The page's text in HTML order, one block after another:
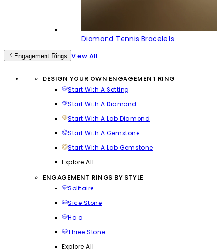
Diamond Tennis Bracelets
Engagement Rings View All
DESIGN YOUR OWN ENGAGEMENT RING
Start With A Setting
Start With A Diamond
Start With A Lab Diamond
Start With A Gemstone
Start With A Lab Gemstone
Explore All
ENGAGEMENT RINGS BY STYLE
Solitaire
Side Stone
Halo
Three Stone
Explore All